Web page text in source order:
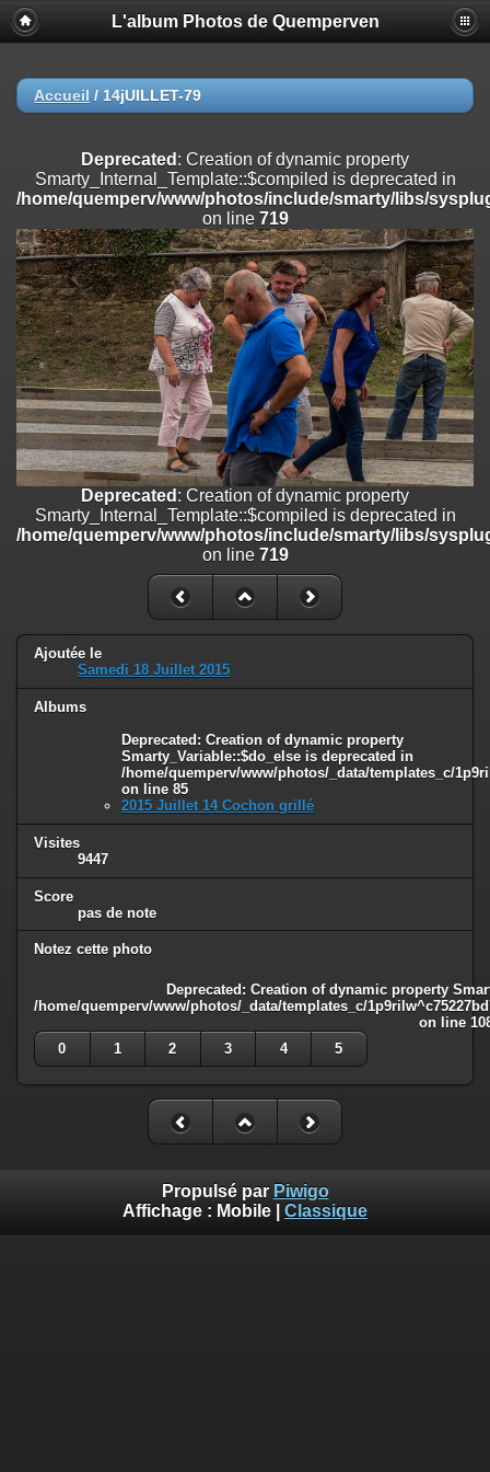
Deprecated
: Creation of dynamic property
Smarty_Internal_Extension_Handler::$registerPlugin is deprecated in
on line
/home/quemperv/www/photos/include/smarty/libs/sysplugins/
on line182
Deprecated: Creation of dynamic property
Smarty_Internal_Extension_Handler::$append is deprecated in
/home/quemperv/www/photos/include/smarty/libs/sysplugins/
on line182
Deprecated: Creation of dynamic property
Smarty_Internal_Extension_Handler::$getTemplateVars is deprecated
/home/quemperv/www/photos/include/smarty/libs/sysplugins/
on line182
Deprecated: Creation of dynamic property
Smarty_Internal_Extension_Handler::$unregisterFilter is deprecated in
/home/quemperv/www/photos/include/smarty/libs/sysplugins/
Deprecated: Creation of dynamic property
Smarty_Internal_Template::$compiled is deprecated in
/home/quemperv/www/photos/include/smarty/libs/sysplugins/
Deprecated: Creation of dynamic property Smarty_Variable::$do_else
is deprecated in
/home/quemperv/www/photos/_data/templates_c/
on line
L'album Photos de Quemperven
Accueil / 14jUILLET-79
Deprecated : Creation of dynamic property
Smarty_Internal_Template::$compiled is deprecated in
/home/quemperv/www/photos/include/smarty/libs/
on line 719
Deprecated : Creation of dynamic property
Smarty_Internal_Template::$compiled is deprecated in
/home/quemperv/www/photos/include/smarty/libs/
on line 719
Ajoutée le
Samedi 18 Juillet 2015
Albums
Deprecated: Creation of dynamic property
Smarty_Variable::$do_else is deprecated in
/home/quemperv/www/photos/_data/templates_c/
on line 85
2015 Juillet 14 Cochon grillé
Visites
9447
Score
pas de note
Notez cette photo
Deprecated : Creation of dynamic property
/home/quemperv/www/photos/_data/templates_c/
on line
0
1 2 3 4 5
Propulsé par Piwigo
Affichage : Mobile Classique